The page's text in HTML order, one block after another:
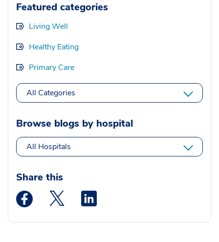
Featured categories
Living Well
Healthy Eating
Primary Care
All Categories
Browse blogs by hospital
All Hospitals
Share this
Medstar Facebook opens a new window
Medstar Twitter opens a new window